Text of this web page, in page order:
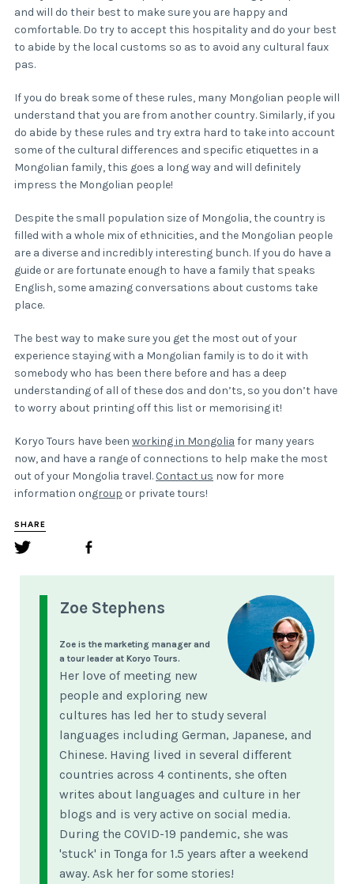
and will do their best to make sure you are happy and
comfortable. Do try to accept this hospitality and do your best
to abide by the local customs so as to avoid any cultural faux
pas.
If you do break some of these rules, many Mongolian people will
understand that you are from another country. Similarly, if you
do abide by these rules and try extra hard to take into account
some of the cultural differences and specific etiquettes in a
Mongolian family, this goes a long way and will definitely
impress the Mongolian people!
Despite the small population size of Mongolia, the country is
filled with a whole mix of ethnicities, and the Mongolian people
are a diverse and incredibly interesting bunch. If you do have a
guide or are fortunate enough to have a family that speaks
English, some amazing conversations about customs take
place.
The best way to make sure you get the most out of your
experience staying with a Mongolian family is to do it with
somebody who has been there before and has a deep
understanding of all of these dos and don’ts, so you don’t have
to worry about printing off this list or memorising it!
Koryo Tours have been working in Mongolia for many years
now, and have a range of connections to help make the most
out of your Mongolia travel. Contact us now for more
information ongroup or private tours!
SHARE
Zoe Stephens
Zoe is the marketing manager and
a tour leader at Koryo Tours.
Her love of meeting new
people and exploring new
cultures has led her to study several
languages including German, Japanese, and
Chinese. Having lived in several different
countries across 4 continents, she often
writes about languages and culture in her
blogs and is very active on social media.
During the COVID-19 pandemic, she was
'stuck' in Tonga for 1.5 years after a weekend
away. Ask her for some stories!